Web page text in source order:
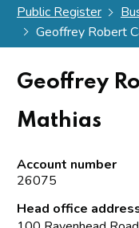
Public Register
Geoffrey Robert
Geoffrey
Mathias
Account number
26075
Head office